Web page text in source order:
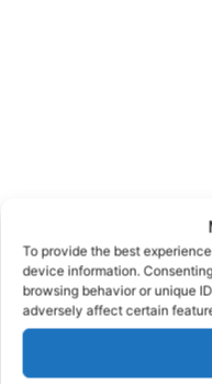
To provide the best
device information.
browsing behavior or unique
adversely affect certain